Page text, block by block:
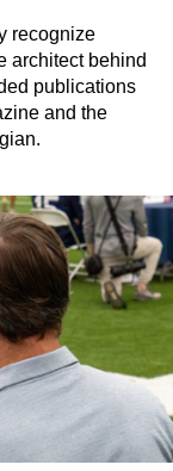
recognize
architect behind
publications
and the